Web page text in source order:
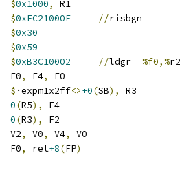
$0x1000,
R1
$0xEC21000F //
$0x30
$0x59
$0xB3C10002 // %f0,%r2
	FMADD	F0
, F4,
F0
$ ·expm1x2ff<>+0(SB),
R3
0(R5),
F4
0(R3),
F2
	WFMADB	V2
, V0, V4,
V0
	FMOVD	F0
, ret+8(FP)